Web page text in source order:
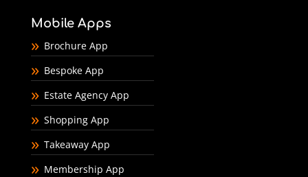
Mobile Apps
Brochure App
Bespoke App
Estate Agency App
Shopping App
Takeaway App
Membership App